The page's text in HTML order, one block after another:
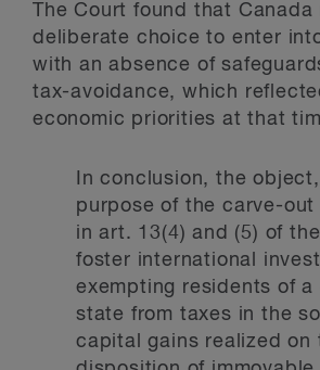
The Court found that Canada
deliberate choice to enter
with an absence of
tax-avoidance, which
economic priorities at that
In conclusion, the
purpose of the carve-
in art. 13(4) and (5) of
foster international
exempting residents of a
state from taxes in the
capital gains realized on